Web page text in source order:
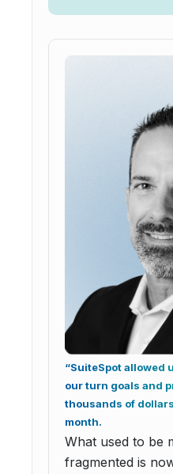
“SuiteSpot allowed
our turn goals and
thousands of
month.
What used to be
fragmented is